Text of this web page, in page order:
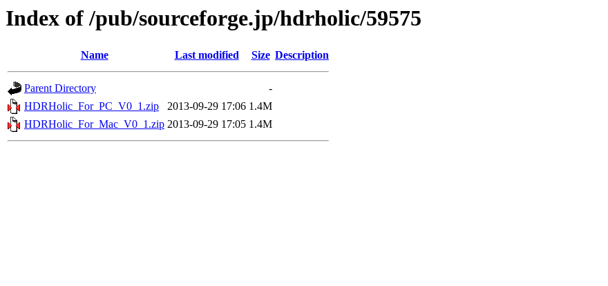
Index of /pub/sourceforge.jp/hdrholic/59575
Name Last modified Size Description
Parent Directory
-
HDRHolic_For_PC_V0_1.zip
2013-09-29 17:06 1.4M
HDRHolic_For_Mac_V0_1.zip 2013-09-29 17:05 1.4M